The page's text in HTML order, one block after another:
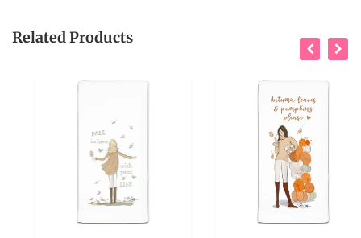
Related Products